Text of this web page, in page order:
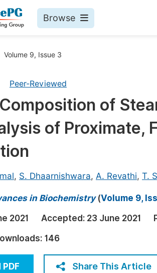
Browse
Physics
Science
Environment
Civil Engineering
Sciences
Join
Volume 9, Issue 3
Peer-Reviewed
of
of Proximate,
, S. Dhaarnishwara, A. Revathi, T.
in Biochemistry(Volume 9,
2021 Accepted: 23 June 2021
146
Share This Article